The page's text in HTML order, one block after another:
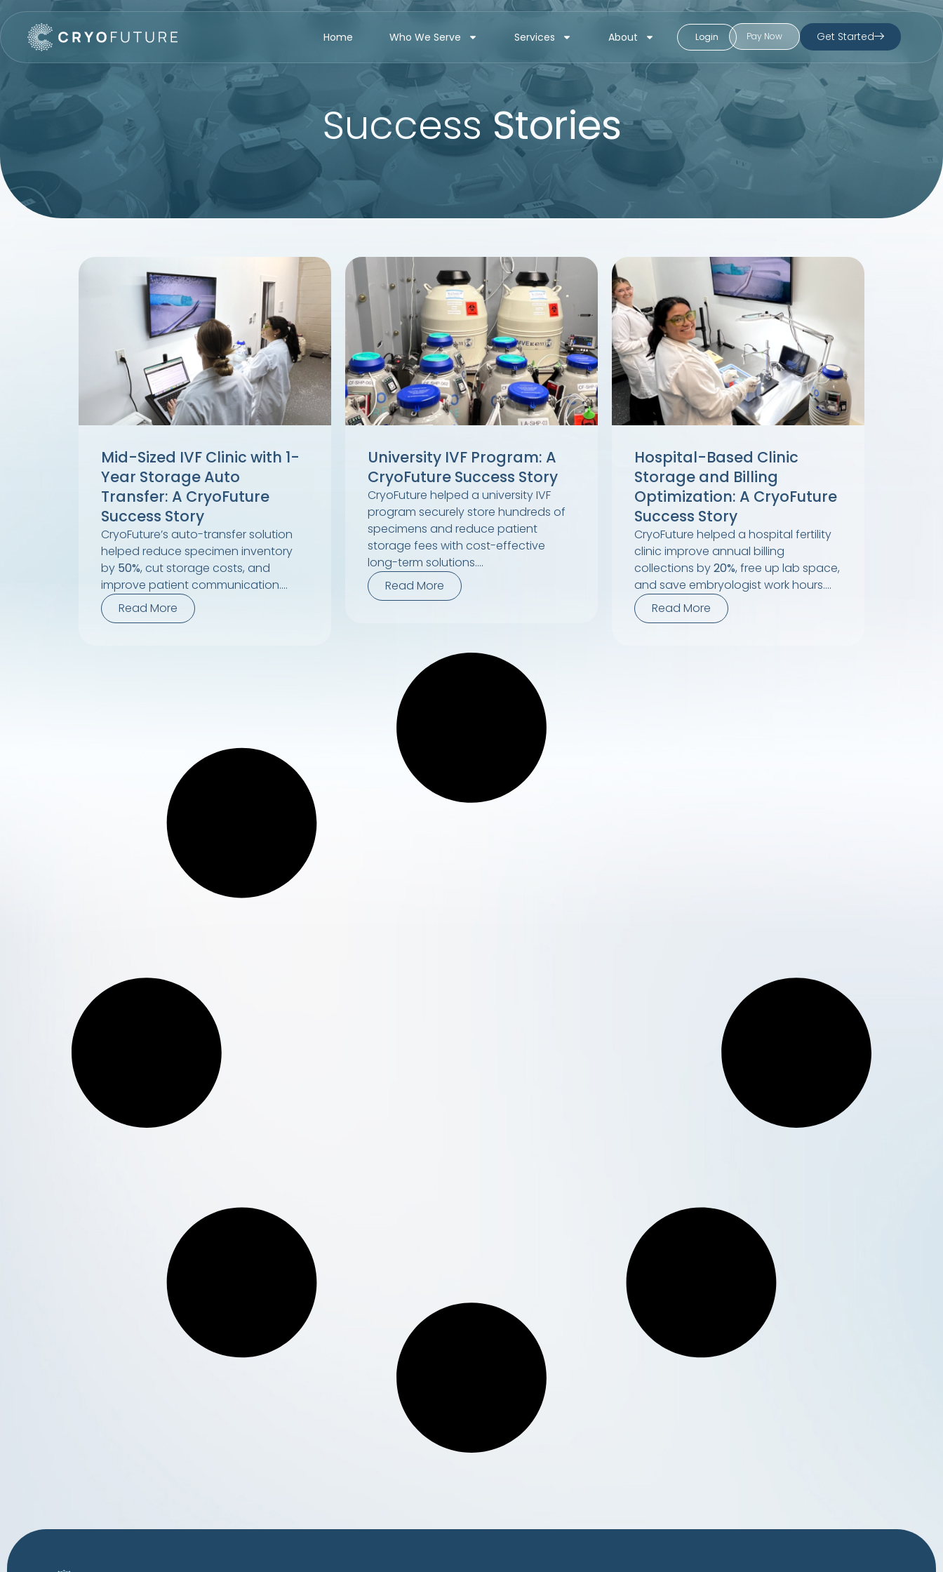
Home Who We Serve Services About Login Pay Now Get Started
SuccessStories
Mid-Sized IVF Clinic with 1-
Year Storage Auto
Transfer: A CryoFuture
Success Story
CryoFuture’s auto-transfer solution
helped reduce specimen inventory
by 50%, cut storage costs, and
improve patient communication....
Read More
University IVF Program: A
CryoFuture Success Story
CryoFuture helped a university IVF
program securely store hundreds of
specimens and reduce patient
storage fees with cost-effective
long-term solutions....
Read More
Hospital-Based Clinic
Storage and Billing
Optimization: A CryoFuture
Success Story
CryoFuture helped a hospital fertility
clinic improve annual billing
collections by20%, free up lab space,
and save embryologist work hours....
Read More